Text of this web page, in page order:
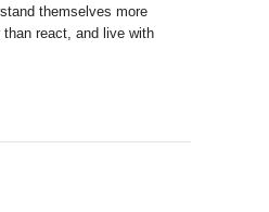
themselves more
than react, and live with